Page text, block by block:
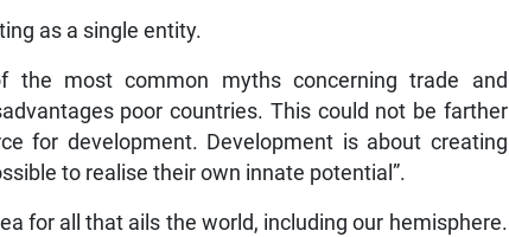
as a single entity.
the most common myths concerning trade and
poor countries. This could not be farther
for development. Development is about creating
to realise their own innate potential”.
for all that ails the world, including our hemisphere.